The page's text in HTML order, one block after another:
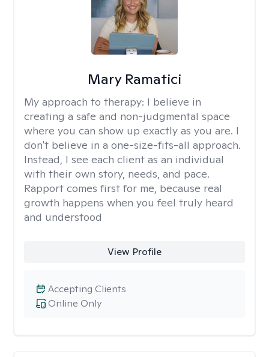
Mary Ramatici
My approach to therapy: I believe in
creating a safe and non-judgmental space
where you can show up exactly as you are. I
don't believe in a one-size-fits-all approach.
Instead, I see each client as an individual
with their own story, needs, and pace.
Rapport comes first for me, because real
growth happens when you feel truly heard
and understood
View Profile
Online Only
Accepting Clients